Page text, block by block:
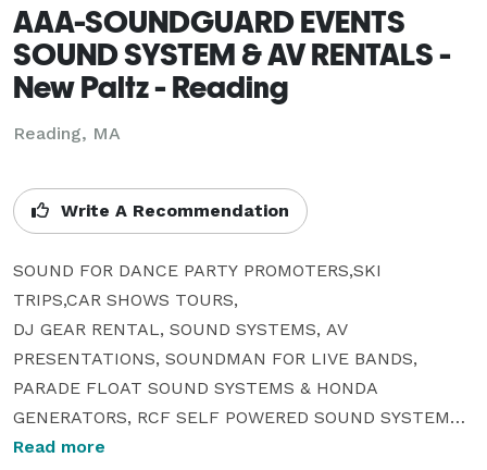
AAA-SOUNDGUARD EVENTS
SOUND SYSTEM & AV RENTALS -
New Paltz - Reading
Reading, MA
Write A Recommendation
SOUND FOR DANCE PARTY PROMOTERS,SKI
TRIPS,CAR SHOWS TOURS,
DJ GEAR RENTAL, SOUND SYSTEMS, AV
PRESENTATIONS, SOUNDMAN FOR LIVE BANDS,
PARADE FLOAT SOUND SYSTEMS & HONDA
GENERATORS, RCF SELF POWERED SOUND SYSTEMS ,
JBL SRX 722 & 718 SOUND SYSTEMS OWNER OF
Read more